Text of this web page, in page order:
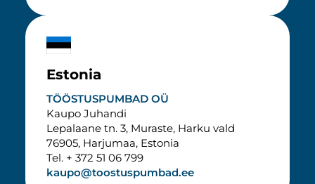
Estonia
TÖÖSTUSPUMBAD OÜ
Kaupo Juhandi
Lepalaane tn. 3, Muraste, Harku vald
76905, Harjumaa, Estonia
Tel. + 372 51 06 799
kaupo@toostuspumbad.ee